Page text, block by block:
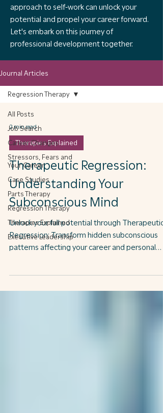
approach to self-work can unlock your
potential and propel your career forward.
Let's embark on this journey of
professional development together.
Journal Articles
All Posts
Job Search
Career Changes
Stressors, Fears and
Your Career
Case Studies
Parts Therapy
Regression Therapy
Therapies Explained
Executive Leadership
Regression Therapy
2 min read
Therapies Explained
Therapeutic Regression:
Understanding Your
Subconscious Mind
Unlock your full potential through Therapeutic
Regression: Transform hidden subconscious
patterns affecting your career and personal